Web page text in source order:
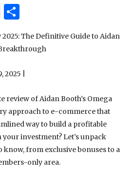
Pinterest
The Definitive Guide to Aidan
|
review of Aidan Booth’s Omega
approach to e-commerce that
way to build a profitable
investment? Let’s unpack
know, from exclusive bonuses to a
only area.